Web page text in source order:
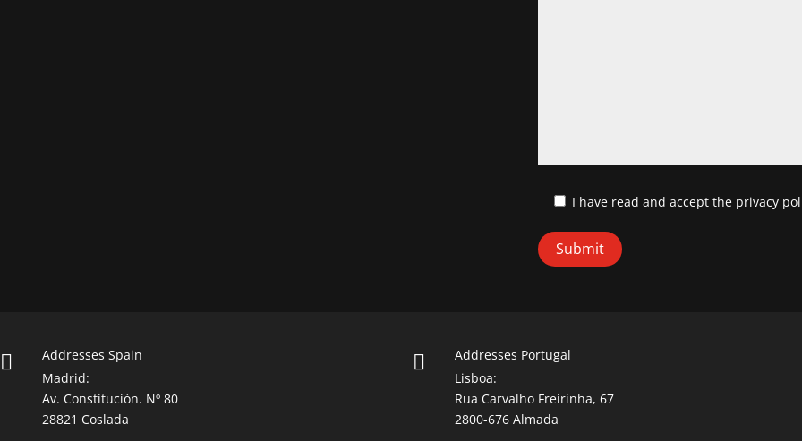
I have read and acceptthe privacy

Addresses Spain
Madrid:
Av. Constitución. Nº 80
28821 Coslada

Addresses Portugal
Lisboa:
Rua Carvalho Freirinha, 67
2800-676 Almada